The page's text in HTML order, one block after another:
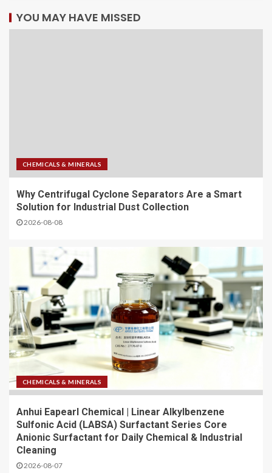
YOU MAY HAVE MISSED
CHEMICALS & MINERALS
Why Centrifugal Cyclone Separators Are a Smart
Solution for Industrial Dust Collection
2026-08-08
CHEMICALS & MINERALS
Anhui Eapearl Chemical | Linear Alkylbenzene
Sulfonic Acid (LABSA) Surfactant Series Core
Anionic Surfactant for Daily Chemical & Industrial
Cleaning
2026-08-07